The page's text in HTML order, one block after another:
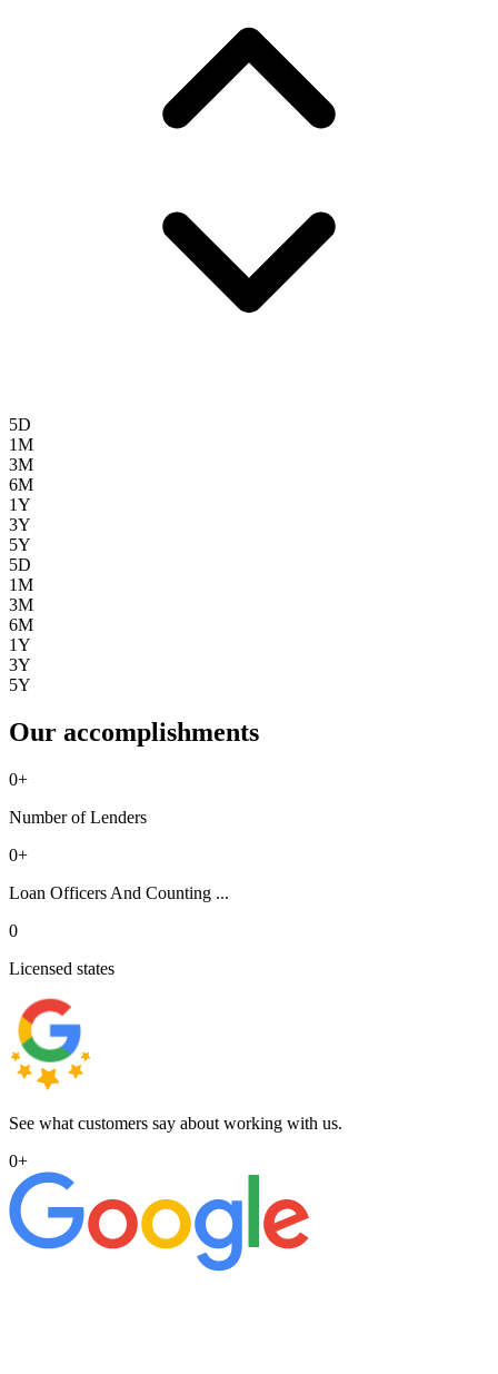
5D
1M
3M
6M
1Y
3Y
5Y
5D
1M
3M
6M
1Y
3Y
5Y
Our accomplishments
0+
Number of Lenders
0+
Loan Officers And Counting ...
0
Licensed states
See what customers say about working with us.
0+